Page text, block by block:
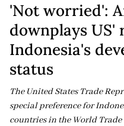
'Not worried':
downplays US'
Indonesia's
status
The United States Trade
special preference for
countries in the World